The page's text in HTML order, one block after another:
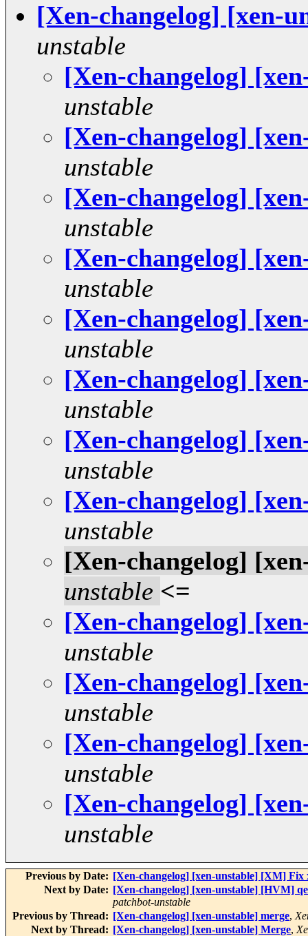
[Xen-changelog] [xen-
unstable
[Xen-changelog]
unstable
[Xen-changelog]
unstable
[Xen-changelog]
unstable
[Xen-changelog]
unstable
[Xen-changelog]
unstable
[Xen-changelog]
unstable
[Xen-changelog]
unstable
[Xen-changelog]
unstable
[Xen-changelog]
unstable <=
[Xen-changelog]
unstable
[Xen-changelog]
unstable
[Xen-changelog]
unstable
[Xen-changelog]
unstable
Previous by Date: [Xen-changelog] [xen-unstable] [XM]
Next by Date: [Xen-changelog] [xen-unstable] [HVM]
patchbot-unstable
Previous by Thread: [Xen-changelog] [xen-unstable] merge,
Next by Thread: [Xen-changelog] [xen-unstable] Merge,